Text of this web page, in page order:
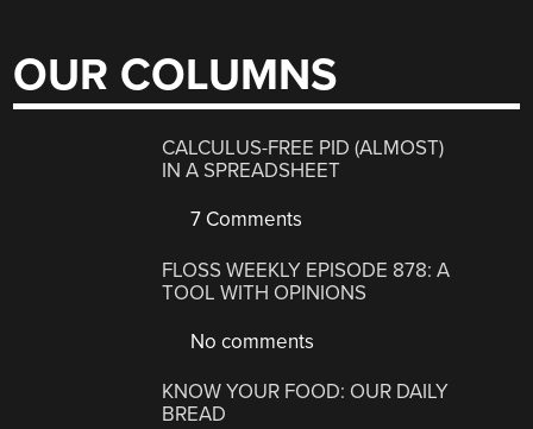
OUR COLUMNS
CALCULUS-FREE PID (ALMOST)
IN A SPREADSHEET
7 Comments
FLOSS WEEKLY EPISODE 878: A
TOOL WITH OPINIONS
No comments
KNOW YOUR FOOD: OUR DAILY
BREAD